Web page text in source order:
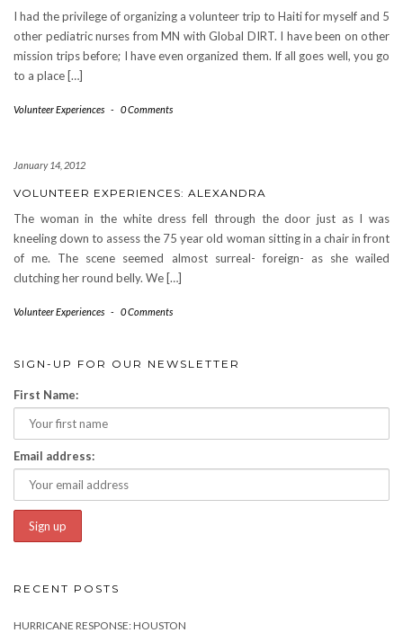
I had the privilege of organizing a volunteer trip to Haiti for myself and 5
other pediatric nurses from MN with Global DIRT. I have been on other
mission trips before; I have even organized them. If all goes well, you go
to a place […]
Volunteer Experiences - 0 Comments
January 14, 2012
VOLUNTEER EXPERIENCES: ALEXANDRA
The woman in the white dress fell through the door just as I was
kneeling down to assess the 75 year old woman sitting in a chair in front
of me. The scene seemed almost surreal- foreign- as she wailed
clutching her round belly. We […]
Volunteer Experiences - 0 Comments
SIGN-UP FOR OUR NEWSLETTER
First Name:
Email address:
RECENT POSTS
HURRICANE RESPONSE: HOUSTON